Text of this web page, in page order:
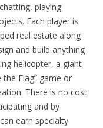
playing
Each player is
real estate along
and build anything
helicopter, a giant
the Flag” game or
There is no cost
and by
earn specialty